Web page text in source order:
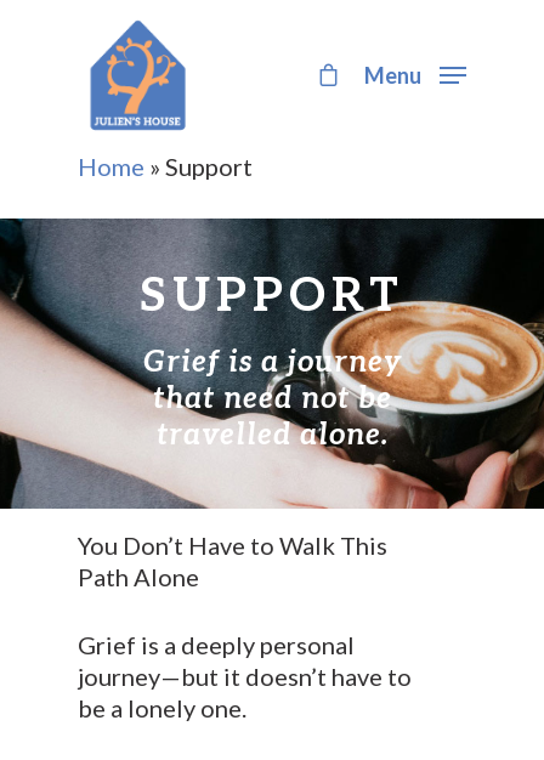
Menu
Home » Support
SUPPORT
Grief is a journey
that need not be
travelled alone.
You Don’t Have to Walk This
Path Alone
Grief is a deeply personal
journey—but it doesn’t have to
be a lonely one.